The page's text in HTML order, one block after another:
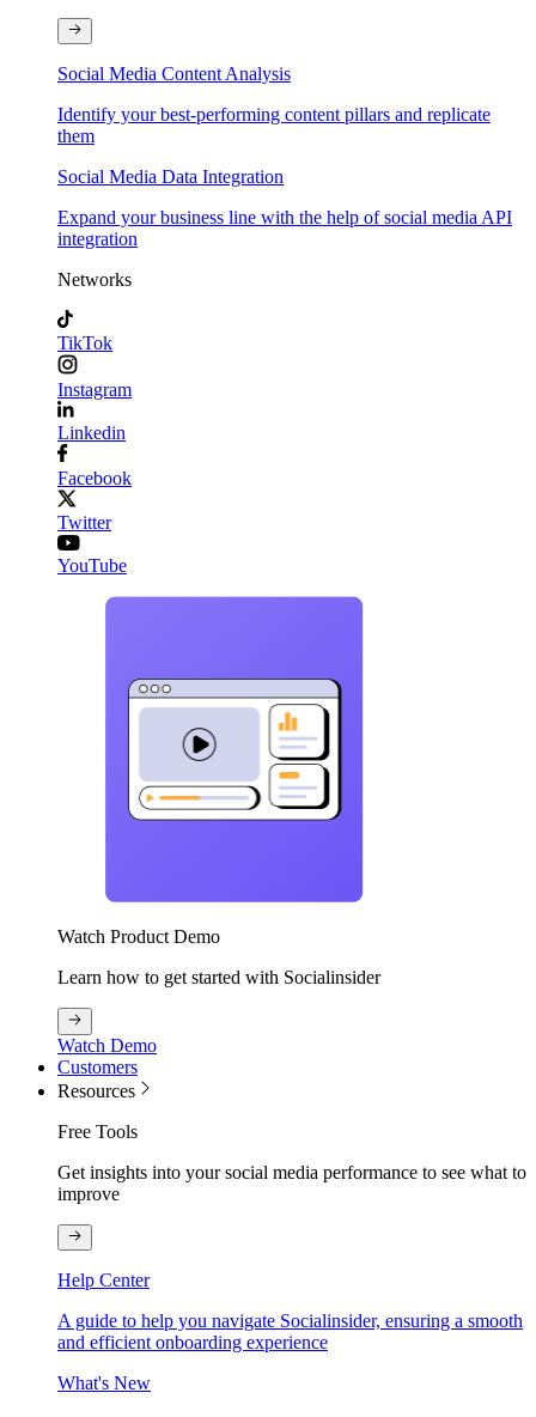
Social Media Content Analysis
Identify your best-performing content pillars and replicate
them
Social Media Data Integration
Expand your business line with the help of social media API
integration
Networks
TikTok
Instagram
Linkedin
Facebook
Twitter
YouTube
Watch Product Demo
Learn how to get started with Socialinsider
Watch Demo
Customers
Resources
Free Tools
Get insights into your social media performance to see what to
improve
Help Center
A guide to help you navigate Socialinsider, ensuring a smooth
and efficient onboarding experience
What's New